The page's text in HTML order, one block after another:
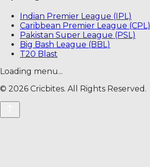
Indian Premier League (IPL)
Caribbean Premier League (CPL)
Pakistan Super League (PSL)
Big Bash League (BBL)
T20 Blast
Loading menu...
© 2026 Cricbites. All Rights Reserved.